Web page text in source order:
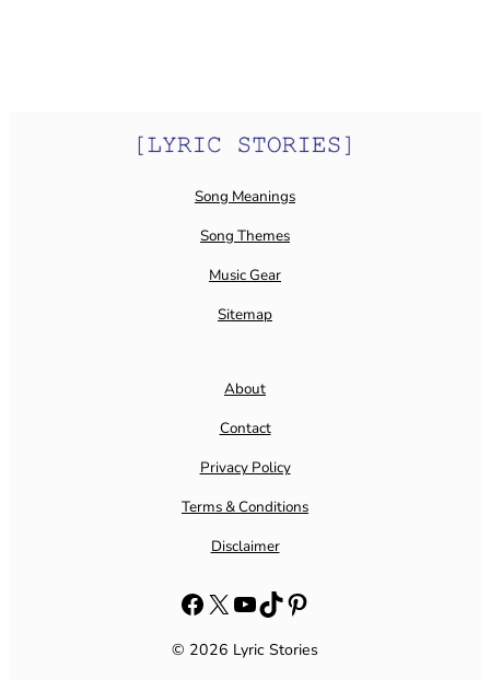
Song Meanings
Song Themes
Music Gear
Sitemap
About
Contact
Privacy Policy
Terms & Conditions
Disclaimer
Facebook X YouTube TikTok Pinterest
© 2026 Lyric Stories